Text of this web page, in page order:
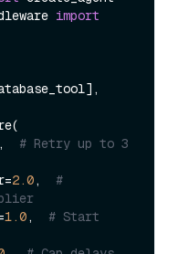
import
, # Retry up to 3
2.0, #
1.0, # Start